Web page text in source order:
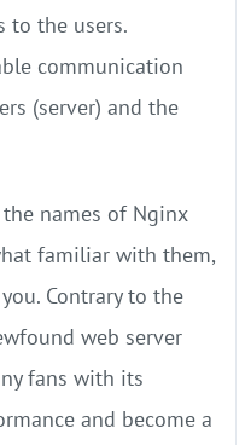
to the users.
communication
(server) and the
names of Nginx
familiar with them,
Contrary to the
web server
fans with its
and become a